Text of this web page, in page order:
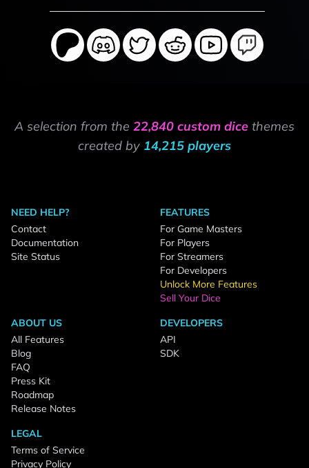
A selection from the 22,840 custom dice themes
created by 14,215 players
NEED HELP?
Contact
Documentation
Site Status
FEATURES
For Game Masters
For Players
For Streamers
For Developers
Unlock More Features
Sell Your Dice
ABOUT US
All Features
Blog
FAQ
Press Kit
Roadmap
Release Notes
DEVELOPERS
API
SDK
LEGAL
Terms of Service
Privacy Policy